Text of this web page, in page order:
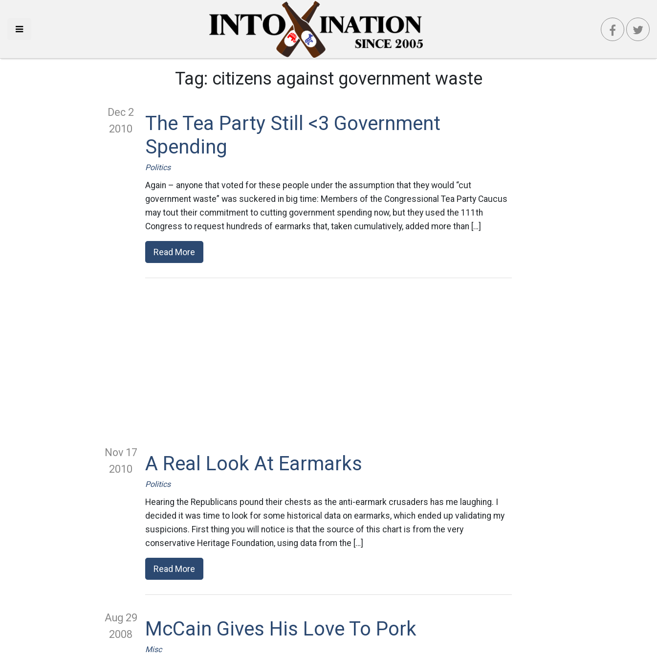
Tag: citizens against government waste
Dec 2
2010
The Tea Party Still <3 Government
Spending
Politics
Again – anyone that voted for these people under the assumption that they would “cut
government waste” was suckered in big time: Members of the Congressional Tea Party Caucus
may tout their commitment to cutting government spending now, but they used the 111th
Congress to request hundreds of earmarks that, taken cumulatively, added more than […]
Read More
Nov 17
2010
A Real Look At Earmarks
Politics
Hearing the Republicans pound their chests as the anti-earmark crusaders has me laughing. I
decided it was time to look for some historical data on earmarks, which ended up validating my
suspicions. First thing you will notice is that the source of this chart is from the very
conservative Heritage Foundation, using data from the […]
Read More
Aug 29
2008
McCain Gives His Love To Pork
Misc